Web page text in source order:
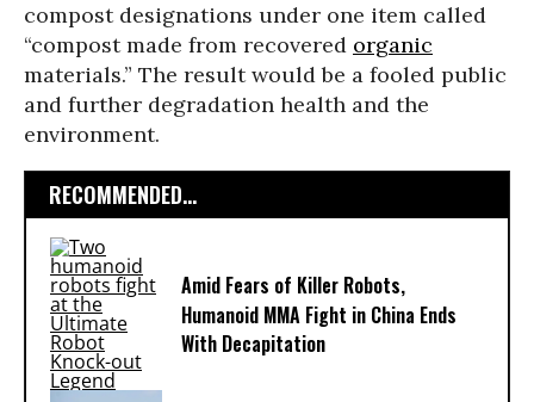
compost designations under one item called
“compost made from recovered organic
materials.” The result would be a fooled public
and further degradation health and the
environment.
RECOMMENDED...
Amid Fears of Killer Robots,
Humanoid MMA Fight in China Ends
With Decapitation